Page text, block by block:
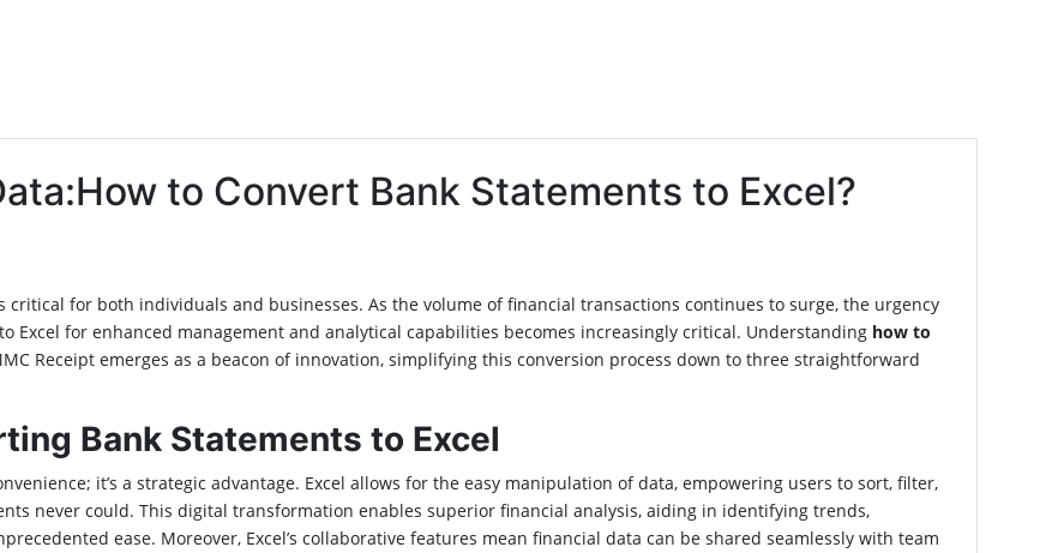
to Convert Bank Statements to Excel?
for both individuals and businesses. As the volume of financial transactions continues to surge, the urgency
Excel for enhanced management and analytical capabilities becomes increasingly critical. Understanding how to
Receipt emerges as a beacon of innovation, simplifying this conversion process down to three straightforward
Bank Statements to Excel
it’s a strategic advantage. Excel allows for the easy manipulation of data, empowering users to sort, filter,
never could. This digital transformation enables superior financial analysis, aiding in identifying trends,
ease. Moreover, Excel’s collaborative features mean financial data can be shared seamlessly with team